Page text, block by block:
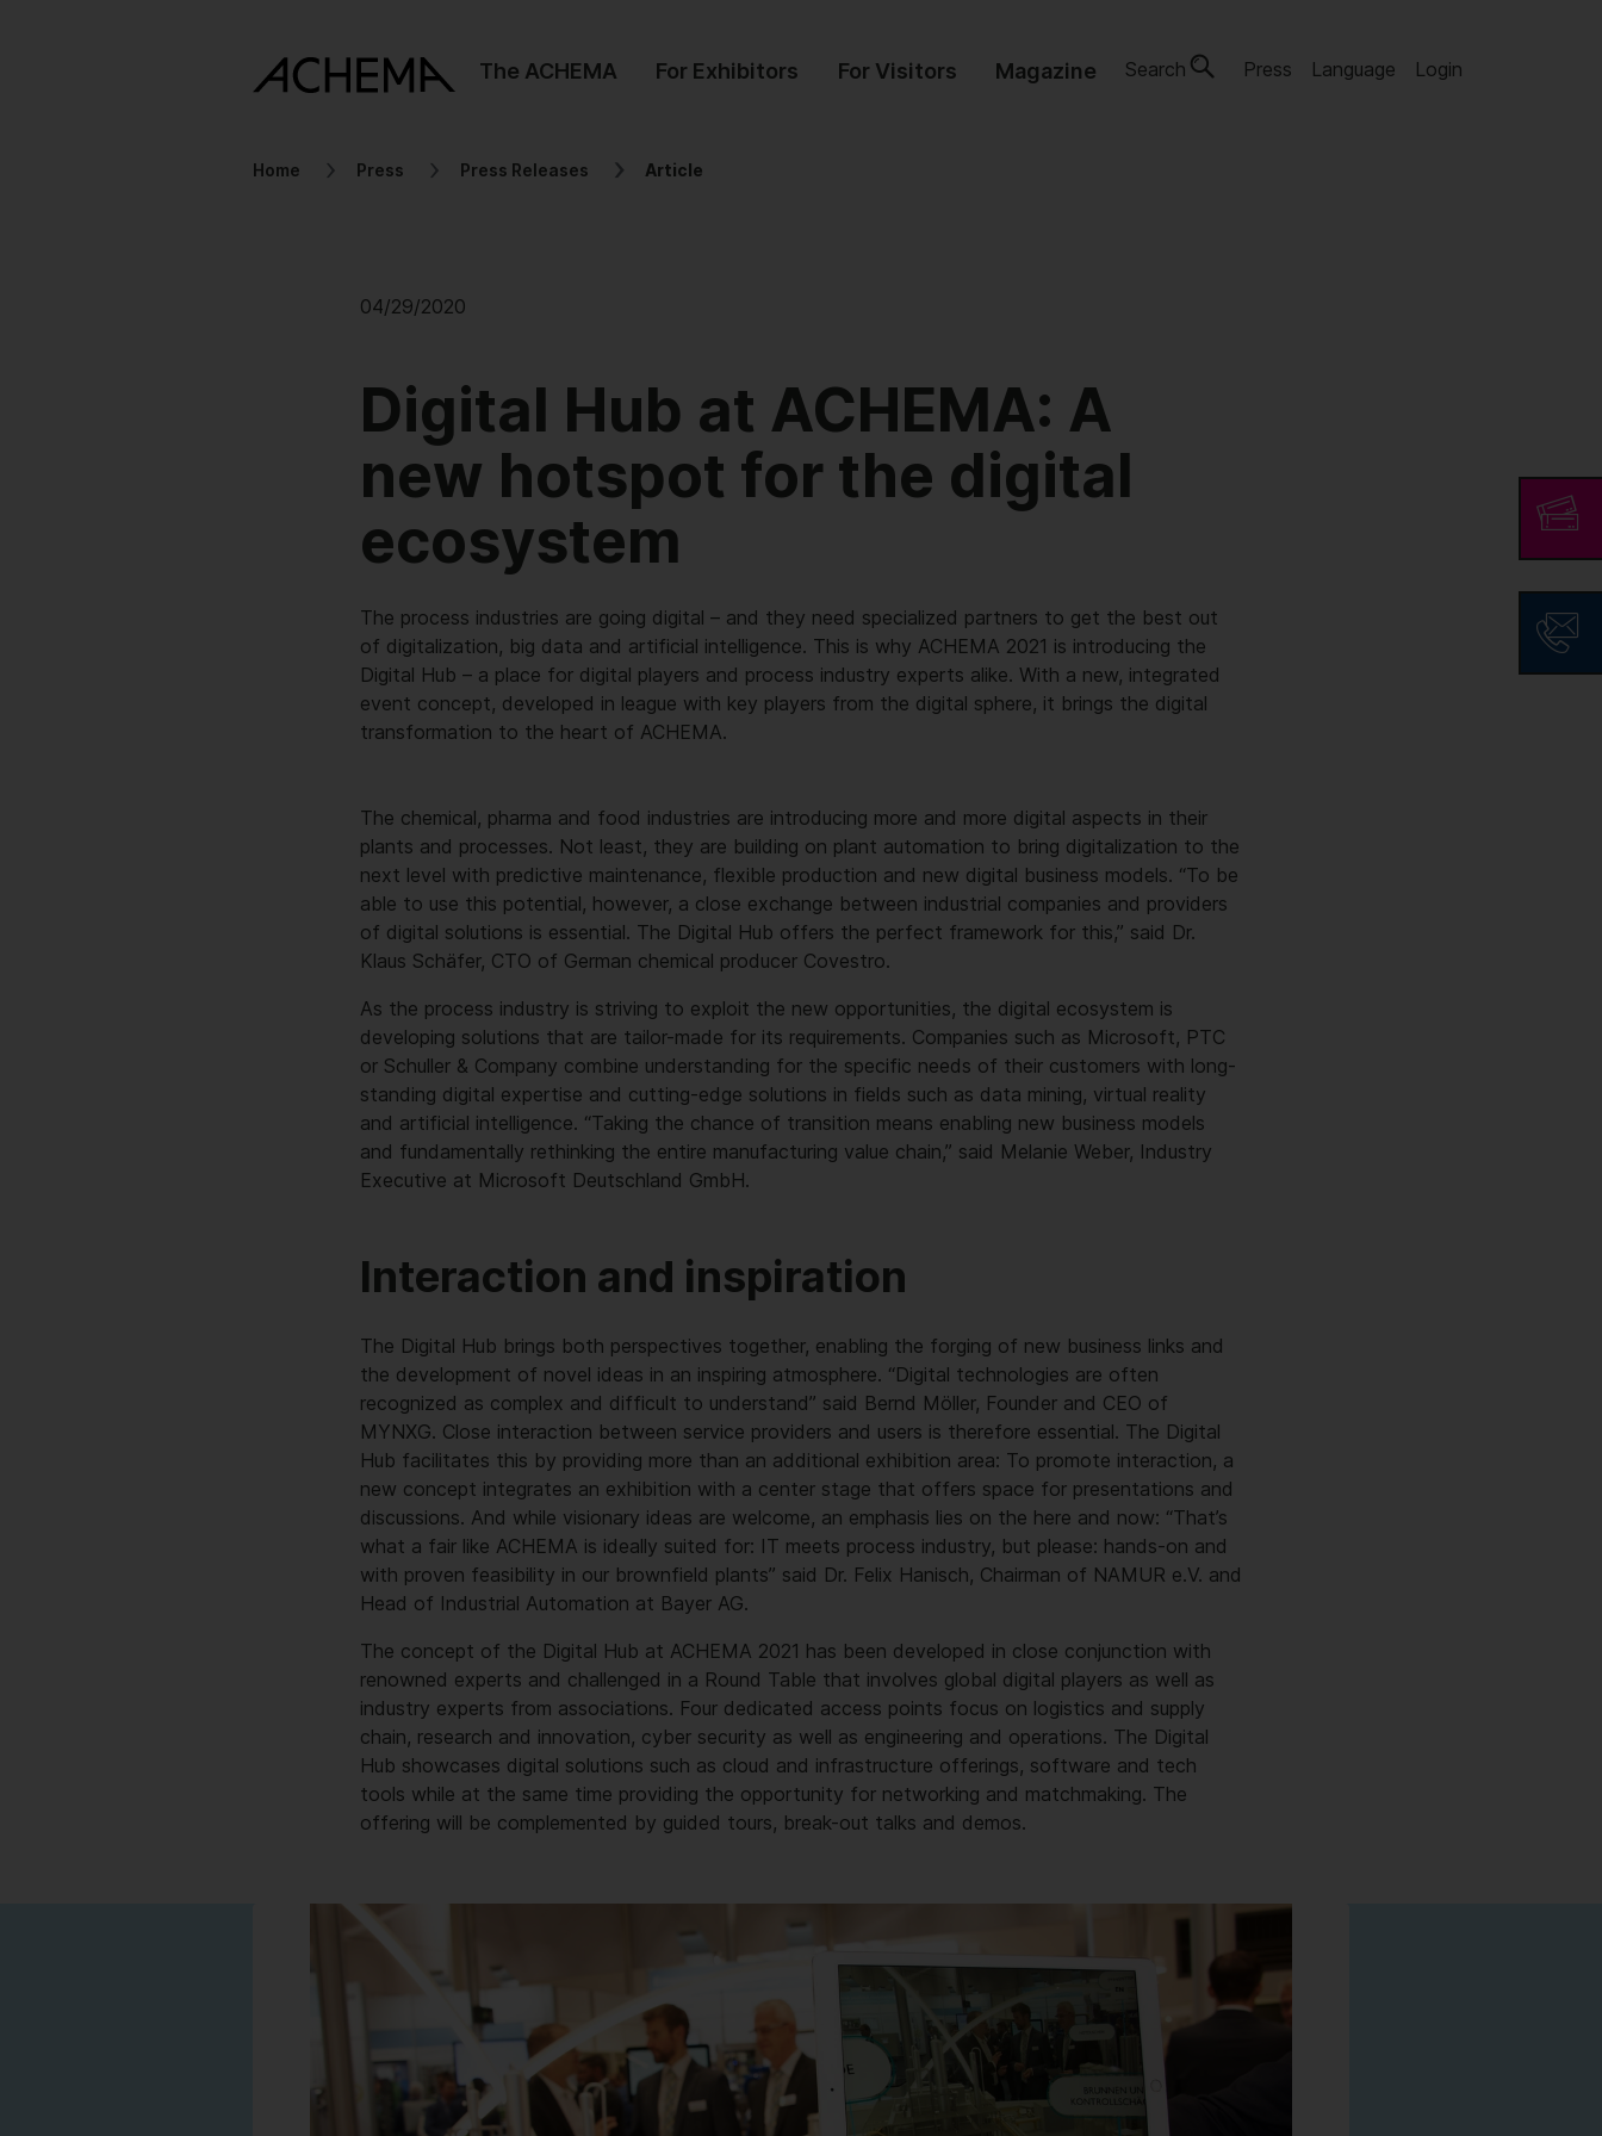
The ACHEMA For Exhibitors For Visitors Magazine Search Press Language Login
Home Press Press Releases Article
04/29/2020
Digital Hub at ACHEMA: A
new hotspot for the digital
ecosystem
The process industries are going digital – and they need specialized partners to get the best out
of digitalization, big data and artificial intelligence. This is why ACHEMA 2021 is introducing the
Digital Hub – a place for digital players and process industry experts alike. With a new, integrated
event concept, developed in league with key players from the digital sphere, it brings the digital
transformation to the heart of ACHEMA.
The chemical, pharma and food industries are introducing more and more digital aspects in their
plants and processes. Not least, they are building on plant automation to bring digitalization to the
next level with predictive maintenance, flexible production and new digital business models. “To be
able to use this potential, however, a close exchange between industrial companies and providers
of digital solutions is essential. The Digital Hub offers the perfect framework for this,” said Dr.
Klaus Schäfer, CTO of German chemical producer Covestro.
As the process industry is striving to exploit the new opportunities, the digital ecosystem is
developing solutions that are tailor-made for its requirements. Companies such as Microsoft, PTC
or Schuller & Company combine understanding for the specific needs of their customers with long-
standing digital expertise and cutting-edge solutions in fields such as data mining, virtual reality
and artificial intelligence. “Taking the chance of transition means enabling new business models
and fundamentally rethinking the entire manufacturing value chain,” said Melanie Weber, Industry
Executive at Microsoft Deutschland GmbH.
Interaction and inspiration
The Digital Hub brings both perspectives together, enabling the forging of new business links and
the development of novel ideas in an inspiring atmosphere. “Digital technologies are often
recognized as complex and difficult to understand” said Bernd Möller, Founder and CEO of
MYNXG. Close interaction between service providers and users is therefore essential. The Digital
Hub facilitates this by providing more than an additional exhibition area: To promote interaction, a
new concept integrates an exhibition with a center stage that offers space for presentations and
discussions. And while visionary ideas are welcome, an emphasis lies on the here and now: “That’s
what a fair like ACHEMA is ideally suited for: IT meets process industry, but please: hands-on and
with proven feasibility in our brownfield plants” said Dr. Felix Hanisch, Chairman of NAMUR e.V. and
Head of Industrial Automation at Bayer AG.
The concept of the Digital Hub at ACHEMA 2021 has been developed in close conjunction with
renowned experts and challenged in a Round Table that involves global digital players as well as
industry experts from associations. Four dedicated access points focus on logistics and supply
chain, research and innovation, cyber security as well as engineering and operations. The Digital
Hub showcases digital solutions such as cloud and infrastructure offerings, software and tech
tools while at the same time providing the opportunity for networking and matchmaking. The
offering will be complemented by guided tours, break-out talks and demos.